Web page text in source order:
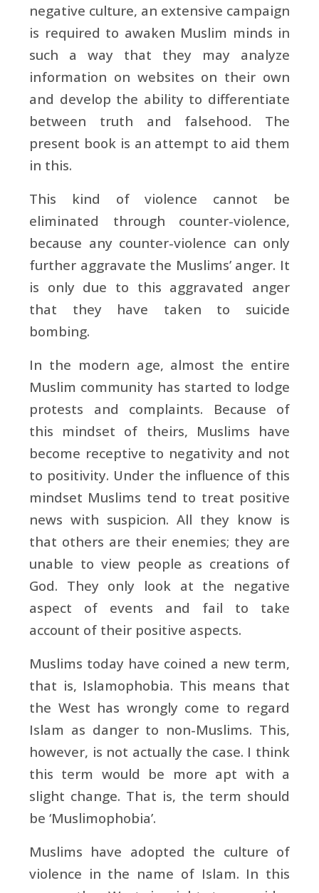
negative culture, an extensive campaign
is required to awaken Muslim minds in
such a way that they may analyze
information on websites on their own
and develop the ability to differentiate
between truth and falsehood. The
present book is an attempt to aid them
in this.
This kind of violence cannot be
eliminated through counter-violence,
because any counter-violence can only
further aggravate the Muslims’ anger. It
is only due to this aggravated anger
that they have taken to suicide
bombing.
In the modern age, almost the entire
Muslim community has started to lodge
protests and complaints. Because of
this mindset of theirs, Muslims have
become receptive to negativity and not
to positivity. Under the influence of this
mindset Muslims tend to treat positive
news with suspicion. All they know is
that others are their enemies; they are
unable to view people as creations of
God. They only look at the negative
aspect of events and fail to take
account of their positive aspects.
Muslims today have coined a new term,
that is, Islamophobia. This means that
the West has wrongly come to regard
Islam as danger to non-Muslims. This,
however, is not actually the case. I think
this term would be more apt with a
slight change. That is, the term should
be ‘Muslimophobia’.
Muslims have adopted the culture of
violence in the name of Islam. In this